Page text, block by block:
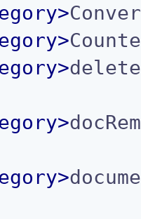
>
>
>
>
>